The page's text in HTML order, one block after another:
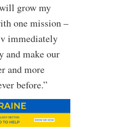
grow my
one mission –
immediately
and make our
and more
before.”